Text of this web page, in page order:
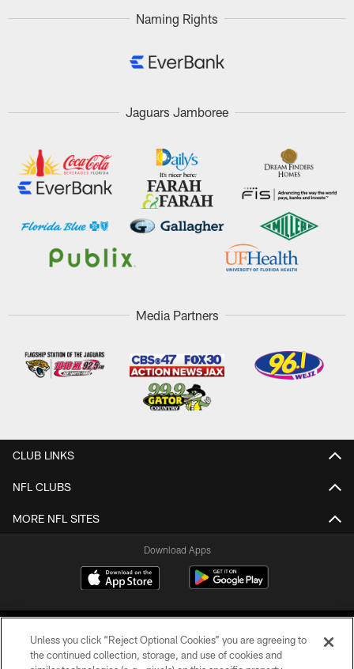
Naming Rights
Jaguars Jamboree
Media Partners
CLUB LINKS
NFL CLUBS
MORE NFL SITES
Download Apps
Unless you click “Reject Optional Cookies” you are agreeing to
the continued collection, storage, and use of cookies and